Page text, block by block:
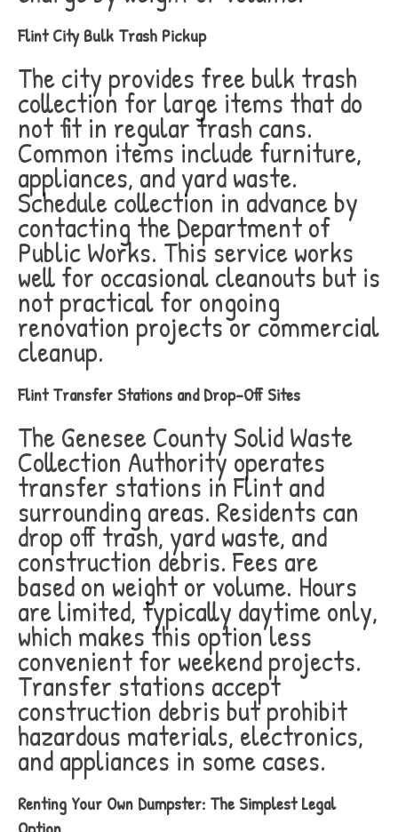
Flint City Bulk Trash Pickup
The city provides free bulk trash
collection for large items that do
not fit in regular trash cans.
Common items include furniture,
appliances, and yard waste.
Schedule collection in advance by
contacting the Department of
Public Works. This service works
well for occasional cleanouts but is
not practical for ongoing
renovation projects or commercial
cleanup.
Flint Transfer Stations and Drop-Off Sites
The Genesee County Solid Waste
Collection Authority operates
transfer stations in Flint and
surrounding areas. Residents can
drop off trash, yard waste, and
construction debris. Fees are
based on weight or volume. Hours
are limited, typically daytime only,
which makes this option less
convenient for weekend projects.
Transfer stations accept
construction debris but prohibit
hazardous materials, electronics,
and appliances in some cases.
Renting Your Own Dumpster: The Simplest Legal